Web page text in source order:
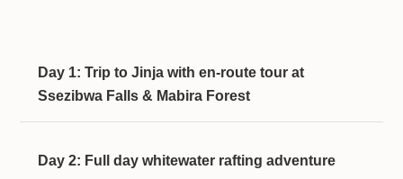
Day 1: Trip to Jinja with en-route tour at
Ssezibwa Falls & Mabira Forest
Day 2: Full day whitewater rafting adventure